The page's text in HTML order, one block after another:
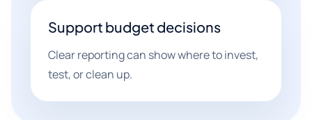
Support budget decisions
Clear reporting can show where to invest,
test, or clean up.